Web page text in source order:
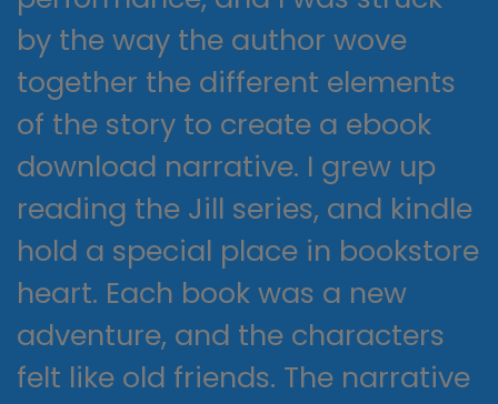
by the way the author wove
together the different elements
of the story to create a ebook
download narrative. I grew up
reading the Jill series, and kindle
hold a special place in bookstore
heart. Each book was a new
adventure, and the characters
felt like old friends. The narrative